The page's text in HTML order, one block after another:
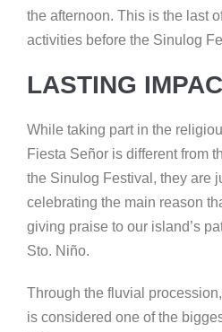
the afternoon. This is the last
activities before the Sinulog
LASTING
While taking part in the
Fiesta Señor is different from
the Sinulog Festival, they are
celebrating the main reason
giving praise to our island’s
Sto. Niño.
Through the fluvial
is considered one of the